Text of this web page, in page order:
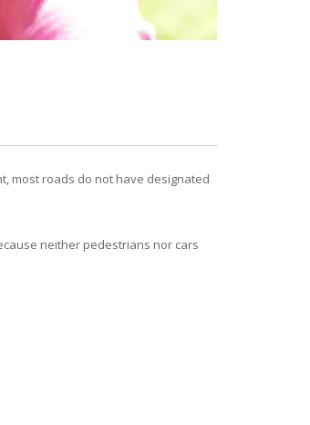
most roads do not have designated
neither pedestrians nor cars